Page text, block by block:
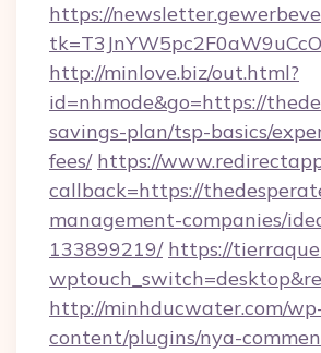
https://
http://minlove.biz/out.html?
id=nhmode&go=https://
savings-plan/tsp-basics/
fees/ https://
callback=https://
management-companies/
133899219/ https://
http://minhducwater.com/
content/plugins/nya-